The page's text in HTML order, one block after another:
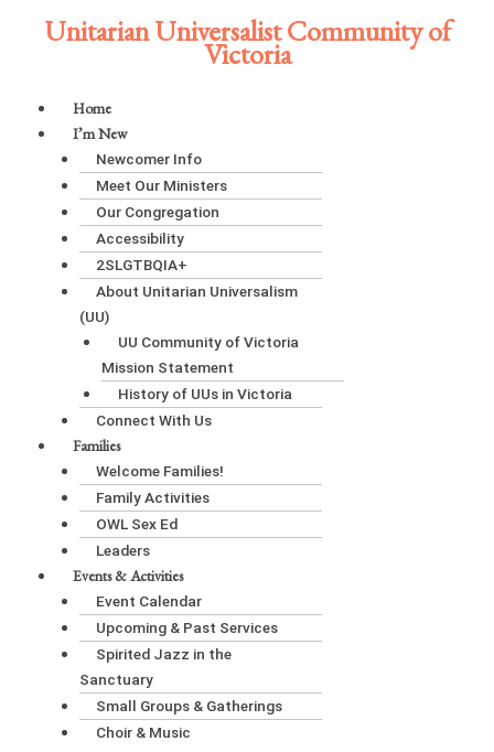
Unitarian Universalist Community of
Victoria
Home
I’m New
Newcomer Info
Meet Our Ministers
Our Congregation
Accessibility
2SLGTBQIA+
About Unitarian Universalism
(UU)
UU Community of Victoria
Mission Statement
History of UUs in Victoria
Connect With Us
Families
Welcome Families!
Family Activities
OWL Sex Ed
Leaders
Events & Activities
Event Calendar
Upcoming & Past Services
Spirited Jazz in the
Sanctuary
Small Groups & Gatherings
Choir & Music